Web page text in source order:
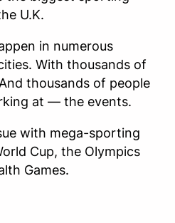
U.K.
in numerous
With thousands of
thousands of people
at — the events.
with mega-sporting
Cup, the Olympics
Games.